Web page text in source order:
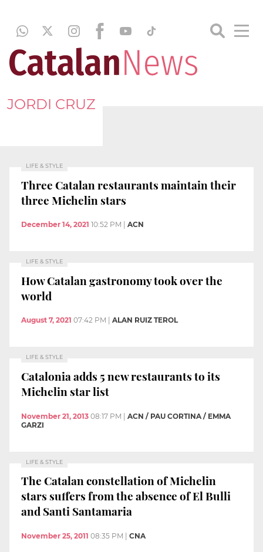
JORDI CRUZ
LIFE & STYLE
Three Catalan restaurants maintain their
three Michelin stars
December 14, 2021 10:52 PM ACN
LIFE & STYLE
How Catalan gastronomy took over the
world
August 7, 2021 07:42 PM ALAN RUIZ TEROL
LIFE & STYLE
Catalonia adds 5 new restaurants to its
Michelin star list
November 21, 2013 08:17 PM | ACN / PAU CORTINA / EMMA
GARZI
LIFE & STYLE
The Catalan constellation of Michelin
stars suffers from the absence of El Bulli
and Santi Santamaria
November 25, 2011 08:35 PM CNA